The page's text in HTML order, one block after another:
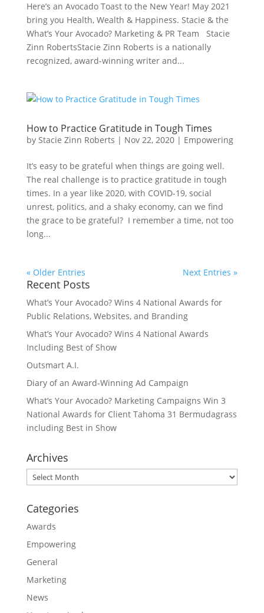
Here’s an Avocado Toast to the New Year! May 2021
bring you Health, Wealth & Happiness. Stacie & the
What’s Your Avocado? Marketing & PR Team Stacie
Zinn RobertsStacie Zinn Roberts is a nationally
recognized, award-winning writer and...
How to Practice Gratitude in Tough Times
by Stacie Zinn Roberts | Nov 22, 2020| Empowering
It’s easy to be grateful when things are going well.
The real challenge is to practice gratitude in tough
times. In a year like 2020, with COVID-19, social
unrest, politics, and a shaky economy, can we find
the grace to be grateful? I remember a time, not too
long...
« Older Entries Next Entries »
Recent Posts
What’s Your Avocado? Wins 4 National Awards for
Public Relations, Websites, and Branding
What’s Your Avocado? Wins 4 National Awards
Including Best of Show
Outsmart A.I.
Diary of an Award-Winning Ad Campaign
What’s Your Avocado? Marketing Campaigns Win 3
National Awards for Client Tahoma 31 Bermudagrass
including Best in Show
Archives
Archives
Categories
Awards
Empowering
General
Marketing
News